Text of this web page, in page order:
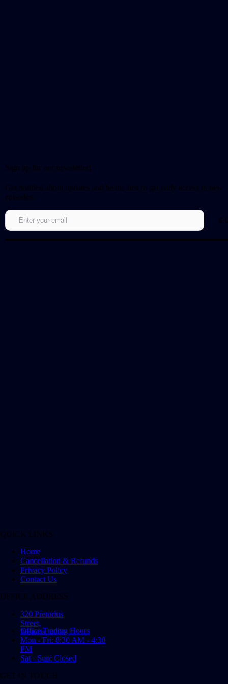
Sign up for our newsletter!
Get notified about updates and be the first to get early access to new
episodes.
QUICK LINKS
Home
Cancellation & Refunds
Privacy Policy
Contact Us
OFFICE ADDRESS
320 Pretorius
Street,
Pretoria, 0001
Office Trading Hours
Mon - Fri: 8:30 AM - 4:30
PM
Sat - Sun: Closed
GET IN TOUCH